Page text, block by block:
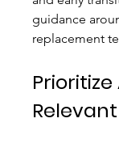
guidance
replacement